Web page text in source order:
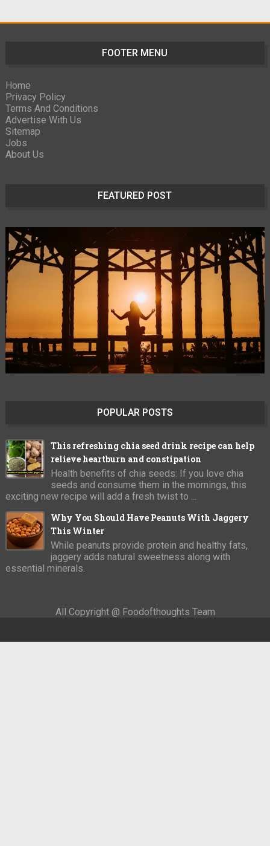
FOOTER MENU
Home
Privacy Policy
Terms And Conditions
Advertise With Us
Sitemap
Jobs
About Us
FEATURED POST
POPULAR POSTS
This refreshing chia seed drink recipe can help
relieve heartburn and constipation
Health benefits of chia seeds: If you love chia
seeds and consume them in the mornings, this
exciting new recipe will add a fresh twist to ...
Why You Should Have Peanuts With Jaggery
This Winter
While peanuts provide protein and healthy fats,
jaggery adds natural sweetness along with
essential minerals.
All Copyright @ Foodofthoughts Team